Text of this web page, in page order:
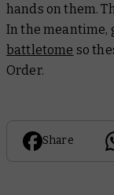
hands on them.
In the meantime,
battletome so
Order.
Share